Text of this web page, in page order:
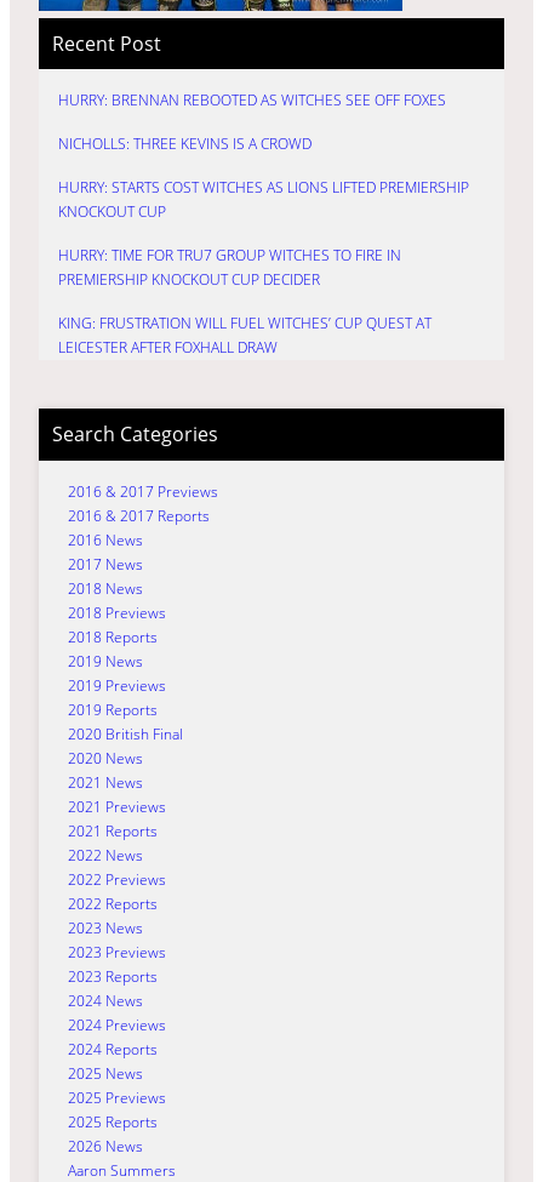
Recent Post
HURRY: BRENNAN REBOOTED AS WITCHES SEE OFF FOXES
NICHOLLS: THREE KEVINS IS A CROWD
HURRY: STARTS COST WITCHES AS LIONS LIFTED PREMIERSHIP
KNOCKOUT CUP
HURRY: TIME FOR TRU7 GROUP WITCHES TO FIRE IN
PREMIERSHIP KNOCKOUT CUP DECIDER
KING: FRUSTRATION WILL FUEL WITCHES’ CUP QUEST AT
LEICESTER AFTER FOXHALL DRAW
Search Categories
2016 & 2017 Previews
2016 & 2017 Reports
2016 News
2017 News
2018 News
2018 Previews
2018 Reports
2019 News
2019 Previews
2019 Reports
2020 British Final
2020 News
2021 News
2021 Previews
2021 Reports
2022 News
2022 Previews
2022 Reports
2023 News
2023 Previews
2023 Reports
2024 News
2024 Previews
2024 Reports
2025 News
2025 Previews
2025 Reports
2026 News
Aaron Summers